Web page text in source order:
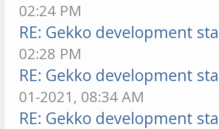
02:24 PM
RE: Gekko development
02:28 PM
RE: Gekko development
01-2021, 08:34 AM
RE: Gekko development